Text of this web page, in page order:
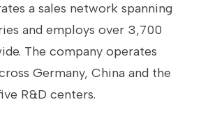
a sales network spanning
and employs over 3,700
The company operates
Germany, China and the
R&D centers.